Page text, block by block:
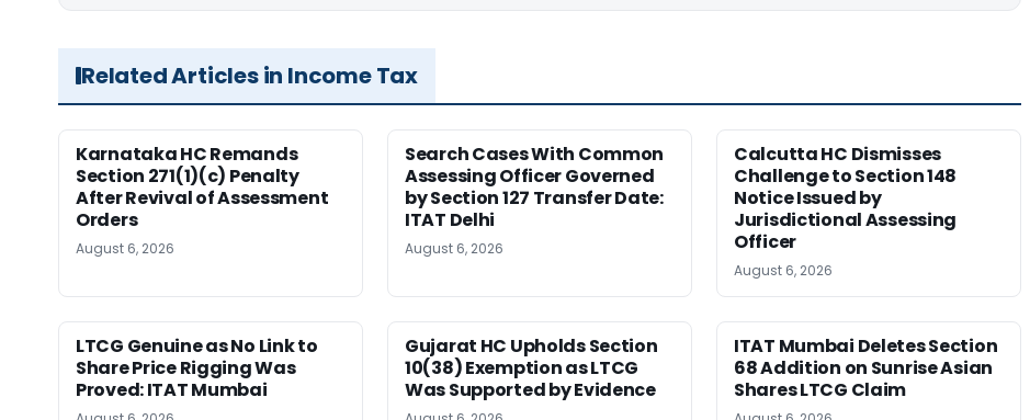
Related Articles in Income Tax
Karnataka HC Remands
Section 271(1)(c) Penalty
After Revival of Assessment
Orders
August 6, 2026
Search Cases With Common
Assessing Officer Governed
by Section 127 Transfer Date:
ITAT Delhi
August 6, 2026
Calcutta HC Dismisses
Challenge to Section 148
Notice Issued by
Jurisdictional Assessing
Officer
August 6, 2026
LTCG Genuine as No Link to
Share Price Rigging Was
Proved: ITAT Mumbai
Gujarat HC Upholds Section
10(38) Exemption as LTCG
Was Supported by Evidence
ITAT Mumbai Deletes Section
68 Addition on Sunrise Asian
Shares LTCG Claim